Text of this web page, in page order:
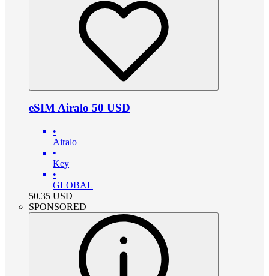
eSIM Airalo 50 USD
•
Airalo
•
Key
•
GLOBAL
50.35 USD
SPONSORED